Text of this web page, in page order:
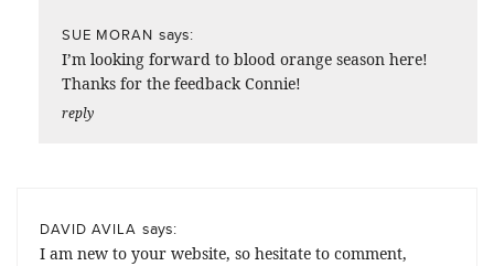
SUE MORAN says:
I’m looking forward to blood orange season here!
Thanks for the feedback Connie!
reply
DAVID AVILA says:
I am new to your website, so hesitate to comment,